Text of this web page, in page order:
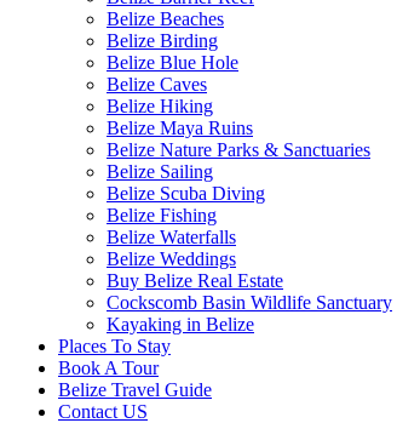
Belize Beaches
Belize Birding
Belize Blue Hole
Belize Caves
Belize Hiking
Belize Maya Ruins
Belize Nature Parks & Sanctuaries
Belize Sailing
Belize Scuba Diving
Belize Fishing
Belize Waterfalls
Belize Weddings
Buy Belize Real Estate
Cockscomb Basin Wildlife Sanctuary
Kayaking in Belize
Places To Stay
Book A Tour
Belize Travel Guide
Contact US